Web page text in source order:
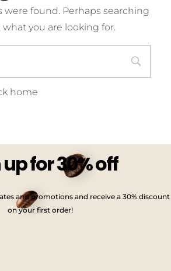
were found. Perhaps searching
you are looking for.
home
for 30% off
and promotions and receive a 30% discount
on your first order!